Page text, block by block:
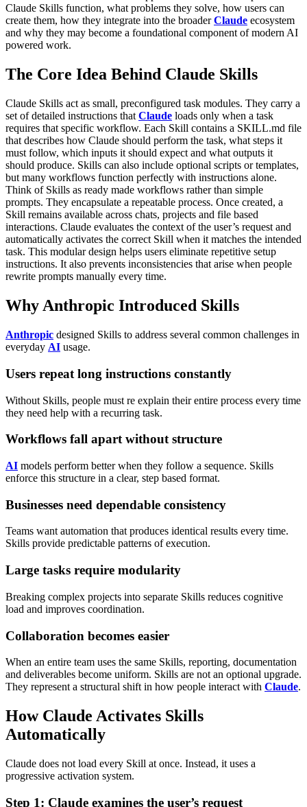
Claude Skills function, what problems they solve, how users can
create them, how they integrate into the broaderClaude ecosystem
and why they may become a foundational component of modern AI
powered work.
The Core Idea Behind Claude Skills
Claude Skills act as small, preconfigured task modules. They carry a
set of detailed instructions that Claude loads only when a task
requires that specific workflow. Each Skill contains a SKILL.md file
that describes how Claude should perform the task, what steps it
must follow, which inputs it should expect and what outputs it
should produce. Skills can also include optional scripts or templates,
but many workflows function perfectly with instructions alone.
Think of Skills as ready made workflows rather than simple
prompts. They encapsulate a repeatable process. Once created, a
Skill remains available across chats, projects and file based
interactions. Claude evaluates the context of the user’s request and
automatically activates the correct Skill when it matches the intended
task. This modular design helps users eliminate repetitive setup
instructions. It also prevents inconsistencies that arise when people
rewrite prompts manually every time.
Why Anthropic Introduced Skills
Anthropic designed Skills to address several common challenges in
everyday AI usage.
Users repeat long instructions constantly
Without Skills, people must re explain their entire process every time
they need help with a recurring task.
Workflows fall apart without structure
AI models perform better when they follow a sequence. Skills
enforce this structure in a clear, step based format.
Businesses need dependable consistency
Teams want automation that produces identical results every time.
Skills provide predictable patterns of execution.
Large tasks require modularity
Breaking complex projects into separate Skills reduces cognitive
load and improves coordination.
Collaboration becomes easier
When an entire team uses the same Skills, reporting, documentation
and deliverables become uniform. Skills are not an optional upgrade.
They represent a structural shift in how people interact with Claude.
How Claude Activates Skills
Automatically
Claude does not load every Skill at once. Instead, it uses a
progressive activation system.
Step 1: Claude examines the user’s request